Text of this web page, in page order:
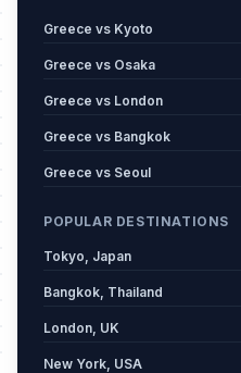
Greece vs Kyoto
Greece vs Osaka
Greece vs London
Greece vs Bangkok
Greece vs Seoul
POPULAR DESTINATIONS
Tokyo, Japan
Bangkok, Thailand
London, UK
New York, USA